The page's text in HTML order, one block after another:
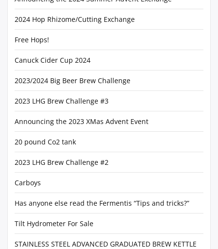
2024 Hop Rhizome/Cutting Exchange
Free Hops!
Canuck Cider Cup 2024
2023/2024 Big Beer Brew Challenge
2023 LHG Brew Challenge #3
Announcing the 2023 XMas Advent Event
20 pound Co2 tank
2023 LHG Brew Challenge #2
Carboys
Has anyone else read the Fermentis “Tips and tricks?”
Tilt Hydrometer For Sale
STAINLESS STEEL ADVANCED GRADUATED BREW KETTLE